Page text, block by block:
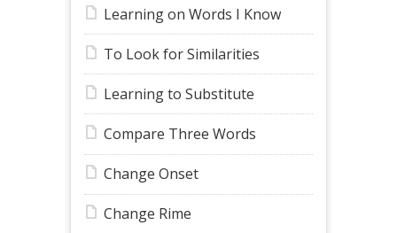
Learning on Words I Know
To Look for Similarities
Learning to Substitute
Compare Three Words
Change Onset
Change Rime